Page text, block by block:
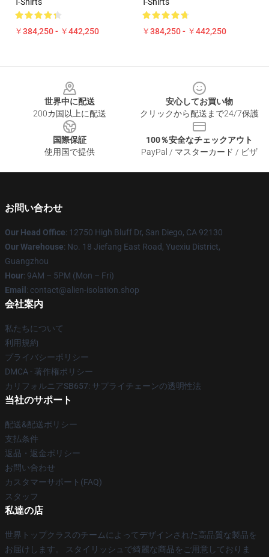
￥384,250 - ￥442,250 ￥384,250 - ￥442,250
世界中に配送
200カ国以上に配送
安心してお買い物
クリックから配送まで24/7保護
国際保証
使用国で提供
100％安全なチェックアウト
PayPal / マスターカード / ビザ
お問い合わせ
Our Head Office: 12750 High Bluff Dr, San Diego, CA 92130
Our Warehouse: No. 18 Jiefang East Road, Yuexiu District,
Guangzhou
Hour: 9AM – 5PM (Mon – Fri)
Email : contact@alien-isolation.shop
会社案内
私たちについて
利用規約
プライバシーポリシー
DMCA - 著作権ポリシー
カリフォルニアSB657: サプライチェーンの透明性法
当社のサポート
配送&配送ポリシー
支払条件
返品・返金ポリシー
お問い合わせ
カスタマーサポート(FAQ)
スタッフ
私達の店
世界トップクラスのチームによってデザインされた高品質な製品を
お届けします。 スタイリッシュで綺麗な商品をご用意しておりま